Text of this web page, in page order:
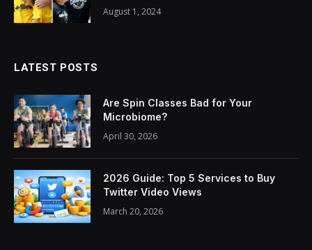
August 1, 2024
LATEST POSTS
Are Spin Classes Bad for Your
Microbiome?
April 30, 2026
2026 Guide: Top 5 Services to Buy
Twitter Video Views
March 20, 2026